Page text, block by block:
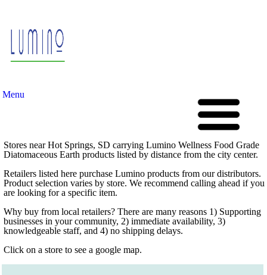
Menu
Stores near Hot Springs, SD carrying Lumino Wellness Food Grade
Diatomaceous Earth products listed by distance from the city center.
Retailers listed here purchase Lumino products from our distributors.
Product selection varies by store. We recommend calling ahead if you
are looking for a specific item.
Why buy from local retailers? There are many reasons 1) Supporting
businesses in your community, 2) immediate availability, 3)
knowledgeable staff, and 4) no shipping delays.
Click on a store to see a google map.